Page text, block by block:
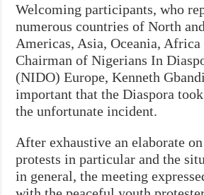
Welcoming participants, who
numerous countries of North
Americas, Asia, Oceania, Africa
Chairman of Nigerians In
(NIDO) Europe, Kenneth
important that the Diaspora
the unfortunate incident.
After exhaustive an elaborate
protests in particular and the
in general, the meeting